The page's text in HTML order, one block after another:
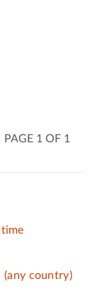
PAGE 1 OF 1
(any country)